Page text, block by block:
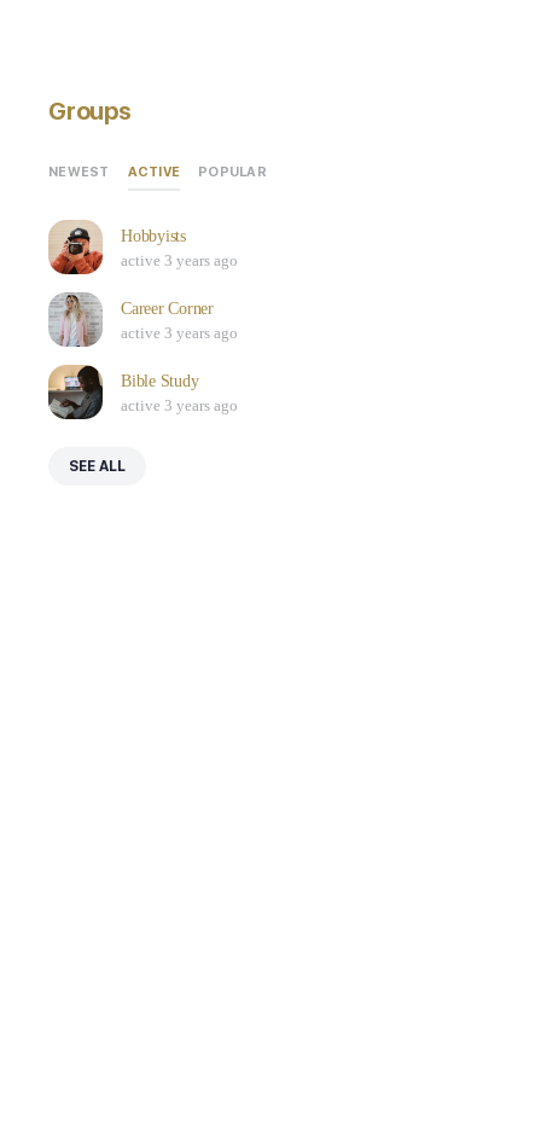
Groups
NEWEST ACTIVE POPULAR
Hobbyists
active 3 years ago
Career Corner
active 3 years ago
Bible Study
active 3 years ago
SEE ALL